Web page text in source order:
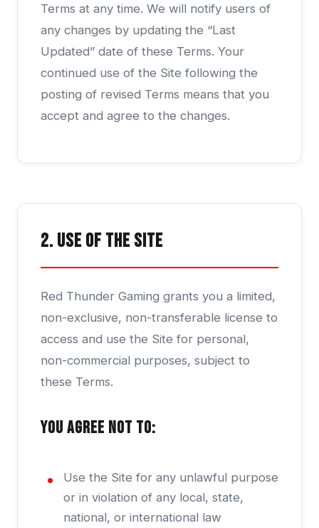
Terms at any time. We will notify users of
any changes by updating the “Last
Updated” date of these Terms. Your
continued use of the Site following the
posting of revised Terms means that you
accept and agree to the changes.
2. Use of the Site
Red Thunder Gaming grants you a limited,
non-exclusive, non-transferable license to
access and use the Site for personal,
non-commercial purposes, subject to
these Terms.
You agree not to:
Use the Site for any unlawful purpose
or in violation of any local, state,
national, or international law